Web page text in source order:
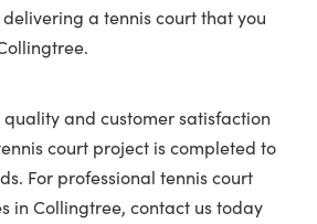
a tennis court that you
and customer satisfaction
court project is completed to
For professional tennis court
in Collingtree, contact us today